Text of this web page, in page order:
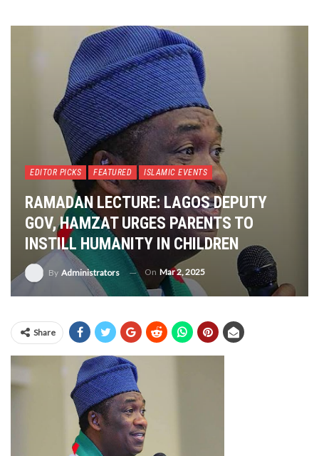
EDITOR PICKS FEATURED ISLAMIC EVENTS
RAMADAN LECTURE: LAGOS DEPUTY
GOV, HAMZAT URGES PARENTS TO
INSTILL HUMANITY IN CHILDREN
By Administrators On Mar 2, 2025
Share